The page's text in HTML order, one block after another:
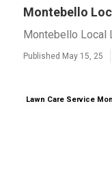
Montebello
Montebello Local
Published May 15, 25
Lawn Care Service